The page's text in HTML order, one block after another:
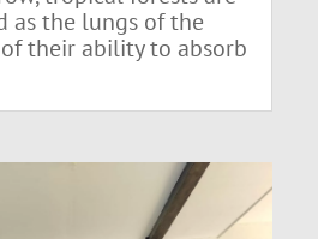
as the lungs of the
their ability to absorb